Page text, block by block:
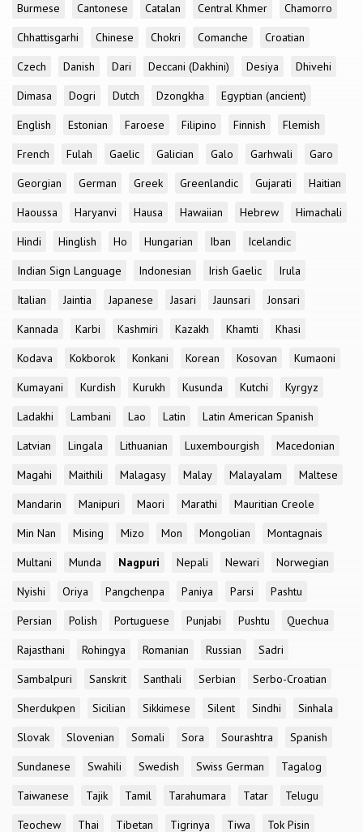
Burmese
Cantonese Catalan Central Khmer
Chamorro
Chhattisgarhi
Chinese Chokri Comanche
Croatian
Czech
Danish Dari Deccani (Dakhini) Desiya
Dhivehi
Dimasa
Dogri Dutch Dzongkha
Egyptian (ancient)
English
Estonian Faroese Filipino Finnish
Flemish
French
Fulah Gaelic Galician Galo Garhwali
Garo
Georgian
German Greek Greenlandic Gujarati
Haitian
Haoussa
Haryanvi Hausa Hawaiian Hebrew
Himachali
Hindi
Hinglish Ho Hungarian Iban
Icelandic
Indian Sign Language
Indonesian Irish Gaelic
Irula
Italian
Jaintia Japanese Jasari Jaunsari
Jonsari
Kannada
Karbi Kashmiri Kazakh Khamti
Khasi
Kodava
Kokborok Konkani Korean Kosovan
Kumaoni
Kumayani
Kurdish Kurukh Kusunda Kutchi
Kyrgyz
Ladakhi
Lambani Lao Latin
Latin American Spanish
Latvian
Lingala Lithuanian Luxembourgish
Macedonian
Magahi
Maithili Malagasy Malay Malayalam
Maltese
Mandarin
Manipuri Maori Marathi
Mauritian Creole
Min Nan
Mising Mizo Mon Mongolian
Montagnais
Multani
Munda Nagpuri Nepali Newari
Norwegian
Nyishi
Oriya Pangchenpa Paniya Parsi
Pashtu
Persian
Polish Portuguese Punjabi Pushtu
Quechua
Rajasthani
Rohingya Romanian Russian
Sadri
Sambalpuri
Sanskrit Santhali Serbian
Serbo-Croatian
Sherdukpen
Sicilian Sikkimese Silent Sindhi
Sinhala
Slovak
Slovenian Somali Sora Sourashtra
Spanish
Sundanese
Swahili Swedish Swiss German
Tagalog
Taiwanese
Tajik Tamil Tarahumara Tatar
Telugu
Teochew
Thai Tibetan Tigrinya Tiwa
Tok Pisin